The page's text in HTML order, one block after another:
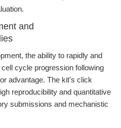
and
the ability to rapidly and
cycle progression following
advantage. The kit's click
reproducibility and quantitative
submissions and mechanistic